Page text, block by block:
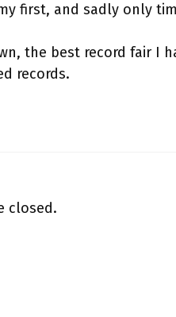
first, and sadly only
the best record fair I
records.
closed.